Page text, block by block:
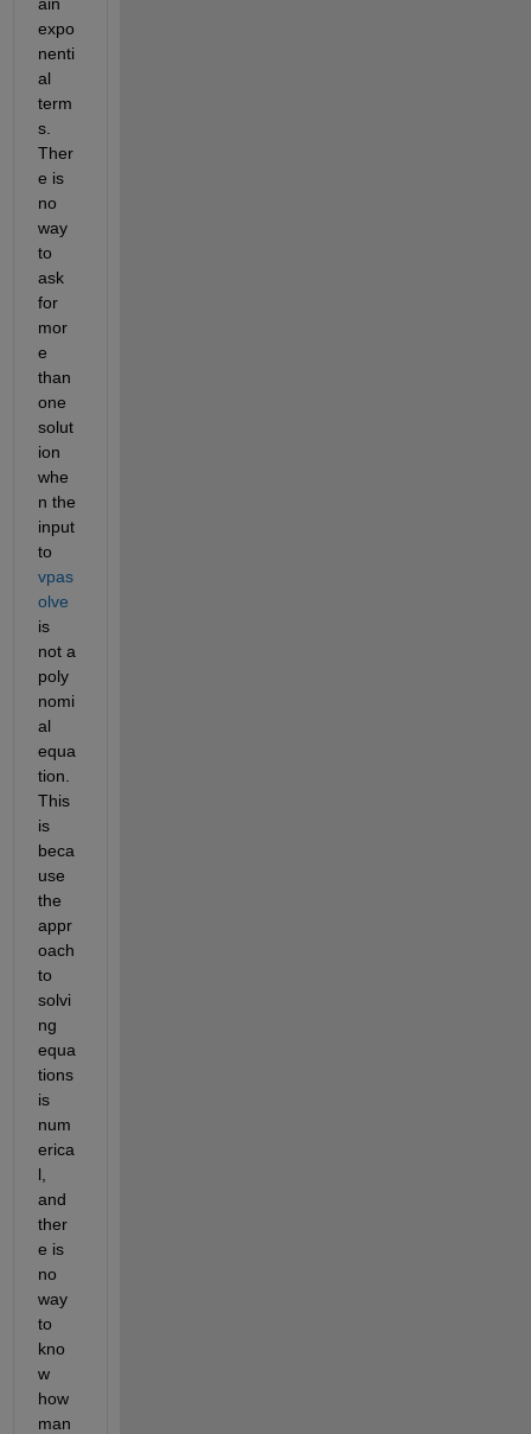
expo
nenti
al
term
s.
Ther
e is
no
way
to
ask
for
mor
e
than
one
solut
ion
whe
n the
input
to
vpas
olve
is
not a
poly
nomi
al
equa
tion.
This
is
beca
use
the
appr
oach
to
solvi
ng
equa
tions
is
num
erica
l,
and
ther
e is
no
way
to
kno
w
how
man